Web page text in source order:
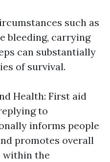
such as
bleeding, carrying
can substantially
of survival.
Health: First aid
to
informs people
promotes overall
within the